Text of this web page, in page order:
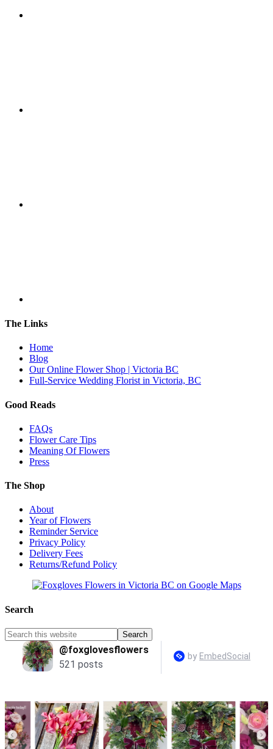
The Links
Home
Blog
Our Online Flower Shop | Victoria BC
Full-Service Wedding Florist in Victoria, BC
Good Reads
FAQs
Flower Care Tips
Meaning Of Flowers
Press
The Shop
About
Year of Flowers
Reminder Service
Privacy Policy
Delivery Fees
Returns/Refund Policy
Search